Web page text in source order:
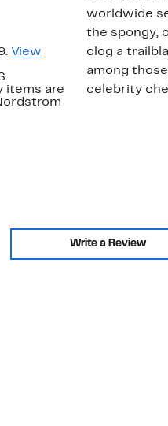
View
items are
worldwide
the spongy,
clog a
among
celebrity
Write a Review